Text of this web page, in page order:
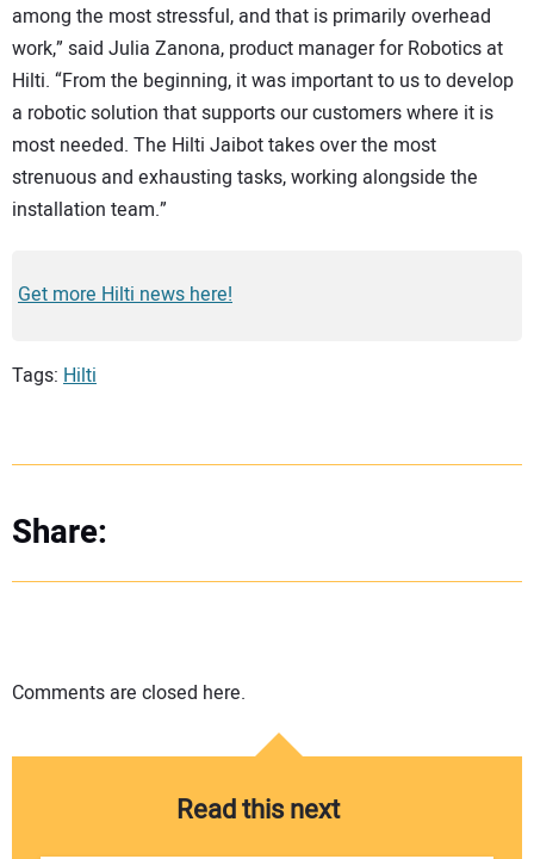
among the most stressful, and that is primarily overhead
work,” said Julia Zanona, product manager for Robotics at
Hilti. “From the beginning, it was important to us to develop
a robotic solution that supports our customers where it is
most needed. The Hilti Jaibot takes over the most
strenuous and exhausting tasks, working alongside the
installation team.”
Get more Hilti news here!
Tags: Hilti
Share:
Comments are closed here.
Read this next